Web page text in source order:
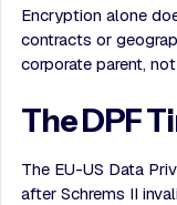
Encryption alone
contracts or
corporate parent,
The DPF
The EU-US Data
after Schrems II